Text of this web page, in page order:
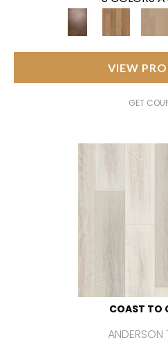
VIEW
GET
COAST TO
ANDERSON